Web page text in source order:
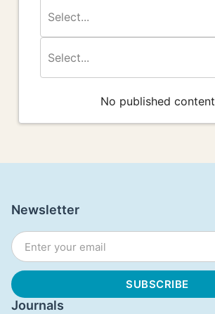
Select...
Select...
No published content
Journals
Newsletter